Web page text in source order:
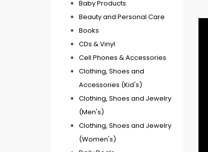
Baby Products
Beauty and Personal Care
Books
CDs & Vinyl
Cell Phones & Accessories
Clothing, Shoes and
Accessories (Kid's)
Clothing, Shoes and Jewelry
(Men's)
Clothing, Shoes and Jewelry
(Women's)